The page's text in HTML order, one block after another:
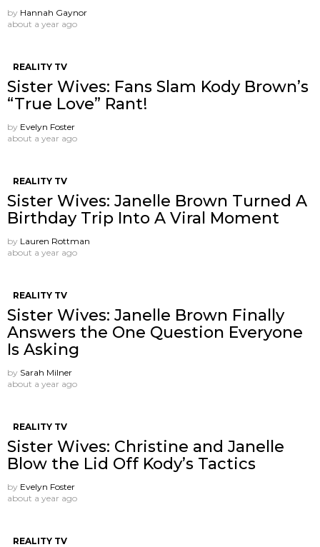
by Hannah Gaynor
about a year ago
REALITY TV
Sister Wives: Fans Slam Kody Brown’s
“True Love” Rant!
by Evelyn Foster
about a year ago
REALITY TV
Sister Wives: Janelle Brown Turned A
Birthday Trip Into A Viral Moment
by Lauren Rottman
about a year ago
REALITY TV
Sister Wives: Janelle Brown Finally
Answers the One Question Everyone
Is Asking
by Sarah Milner
about a year ago
REALITY TV
Sister Wives: Christine and Janelle
Blow the Lid Off Kody’s Tactics
by Evelyn Foster
about a year ago
REALITY TV